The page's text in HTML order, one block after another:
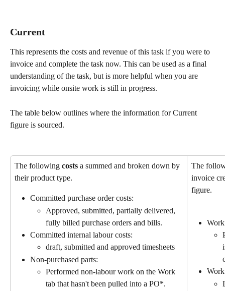
Current
This represents the costs and revenue of this task if you were to
invoice and complete the task now. This can be used as a final
understanding of the task, but is more helpful when you are
invoicing while onsite work is still in progress.
The table below outlines where the information for Current
figure is sourced.
The following costs a summed and broken down by
their product type.
Committed purchase order costs:
Approved, submitted, partially delivered,
fully billed purchase orders and bills.
Committed internal labour costs:
draft, submitted and approved timesheets
Non-purchased parts:
Performed non-labour work on the Work
tab that hasn't been pulled into a PO*.
The
invoice
figure.